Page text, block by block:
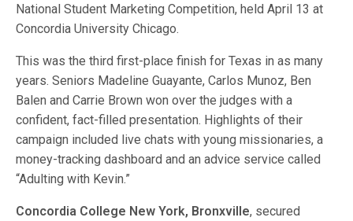
National Student Marketing Competition, held April 13 at
Concordia University Chicago.
This was the third first-place finish for Texas in as many
years. Seniors Madeline Guayante, Carlos Munoz, Ben
Balen and Carrie Brown won over the judges with a
confident, fact-filled presentation. Highlights of their
campaign included live chats with young missionaries, a
money-tracking dashboard and an advice service called
“Adulting with Kevin.”
Concordia College New York, Bronxville, secured